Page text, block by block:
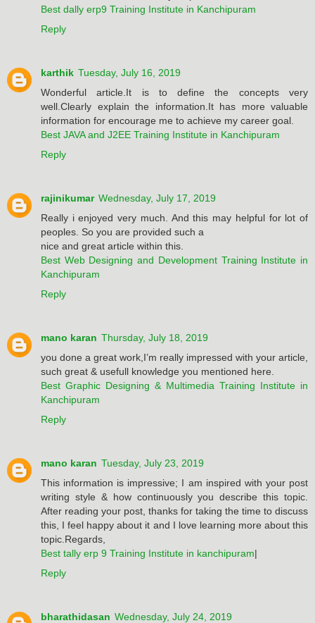
Best dally erp9 Training Institute in Kanchipuram
Reply
karthik Tuesday, July 16, 2019
Wonderful article.It is to define the concepts very
well.Clearly explain the information.It has more valuable
information for encourage me to achieve my career goal.
Best JAVA and J2EE Training Institute in Kanchipuram
Reply
rajinikumar Wednesday, July 17, 2019
Really i enjoyed very much. And this may helpful for lot of
peoples. So you are provided such a
nice and great article within this.
Best Web Designing and Development Training Institute in
Kanchipuram
Reply
mano karan Thursday, July 18, 2019
you done a great work,I’m really impressed with your article,
such great & usefull knowledge you mentioned here.
Best Graphic Designing & Multimedia Training Institute in
Kanchipuram
Reply
mano karan Tuesday, July 23, 2019
This information is impressive; I am inspired with your post
writing style & how continuously you describe this topic.
After reading your post, thanks for taking the time to discuss
this, I feel happy about it and I love learning more about this
topic.Regards,
Best tally erp 9 Training Institute in kanchipuram|
Reply
bharathidasan Wednesday, July 24, 2019